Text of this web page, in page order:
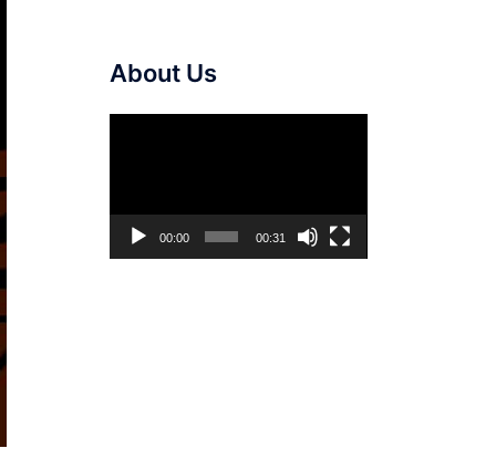
About Us
00:00 00:31